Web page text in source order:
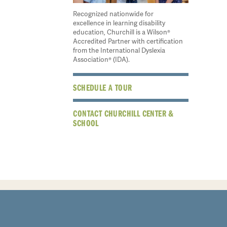
Recognized nationwide for
excellence in learning disability
education, Churchill is a Wilson®
Accredited Partner with certification
from the International Dyslexia
Association® (IDA).
SCHEDULE A TOUR
CONTACT CHURCHILL CENTER &
SCHOOL